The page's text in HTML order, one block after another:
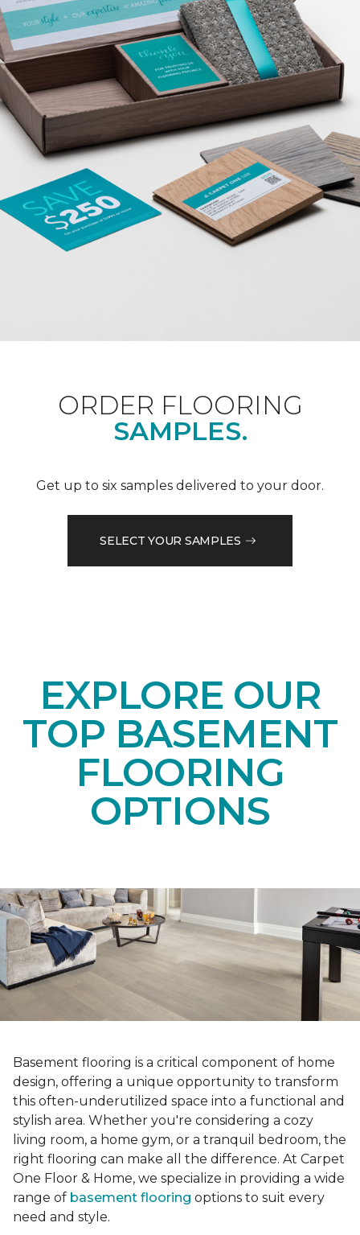
ORDER FLOORING
SAMPLES.
Get up to six samples delivered to your door.
SELECT YOUR SAMPLES
EXPLORE OUR
TOP BASEMENT
FLOORING
OPTIONS
Basement flooring is a critical component of home
design, offering a unique opportunity to transform
this often-underutilized space into a functional and
stylish area. Whether you're considering a cozy
living room, a home gym, or a tranquil bedroom, the
right flooring can make all the difference. At Carpet
One Floor & Home, we specialize in providing a wide
range of basement flooring options to suit every
need and style.